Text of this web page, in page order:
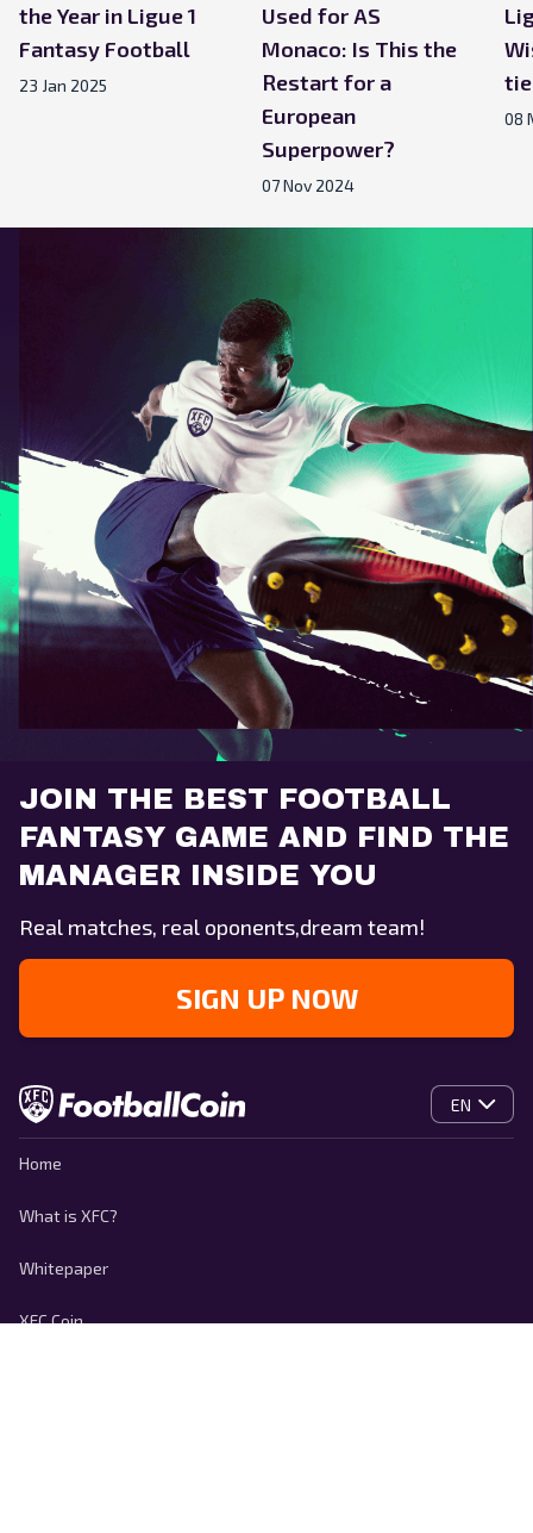
the Year in Ligue 1
Fantasy Football
23 Jan 2025
Used for AS
Monaco: Is This the
Restart for a
European
Superpower?
07 Nov 2024
08
JOIN THE BEST FOOTBALL
FANTASY GAME AND FIND THE
MANAGER INSIDE YOU
Real matches, real oponents,dream team!
SIGN UP NOW
EN
Home
What is XFC?
Whitepaper
XFC Coin